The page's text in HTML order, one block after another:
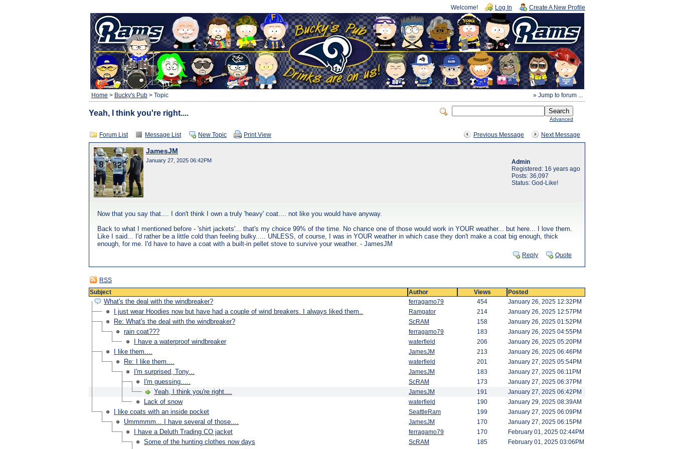
Welcome! Log In Create A New Profile
» Jump to forum ...
Home > Bucky's Pub > Topic
Advanced
Yeah, I think you're right....
Previous Message Next Message
Forum List Message List New Topic Print View
JamesJM
January 27, 2025 06:42PM
Admin
Registered: 16 years ago
Posts: 36,097
Status: God-Like!
Now that you say that.... I don't think I own a truly 'heavy' coat.... not like you would have anyway.
Back to what I mentioned before - 'shirt jackets'... that's my choice 99% of the time. No chance one of those would work in YOUR weather... but here... I love them.
Like I said... I'd rather be a little cold than feeling bulky..... UNLESS, of course, I was in YOUR weather in which case they don't make a coat big enough, thick
enough, for me. I'd have to have a coat with a built-in pellet stove to survive your weather. - JamesJM
Reply Quote
RSS
Subject
Author Views Posted
What's the deal with the windbreaker? ferragamo79 454 January 26, 2025 12:32PM
I just wear Hoodies now but have had a couple of wind breakers. I always liked them.. Ramgator 214 January 26, 2025 12:57PM
Re: What's the deal with the windbreaker? ScRAM 158 January 26, 2025 01:52PM
rain coat??? ferragamo79 183 January 26, 2025 04:55PM
I have a waterproof windbreaker waterfield 206 January 26, 2025 05:20PM
I like them.... JamesJM 213 January 26, 2025 06:46PM
Re: I like them.... waterfield 201 January 27, 2025 05:54PM
I'm surprised, Tony... JamesJM 183 January 27, 2025 06:11PM
I'm guessing..... ScRAM 173 January 27, 2025 06:37PM
Yeah, I think you're right.... JamesJM 191 January 27, 2025 06:42PM
Lack of snow waterfield 190 January 29, 2025 08:39AM
I like coats with an inside pocket SeattleRam 199 January 27, 2025 06:09PM
Ummmmm... I have several of those.... JamesJM 170 January 27, 2025 06:15PM
I have a Deluth Trading CO jacket ferragamo79 170 February 01, 2025 02:44PM
Some of the hunting clothes now days ScRAM 185 February 01, 2025 03:06PM